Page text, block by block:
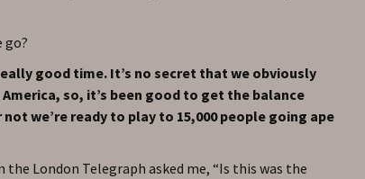
go?
good time. It’s no secret that we obviously
so, it’s been good to get the balance
we’re ready to play to 15,000 people going ape
the London Telegraph asked me, “Is this was the